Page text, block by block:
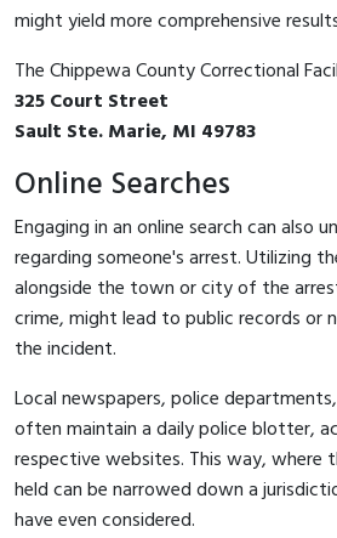
might yield more comprehensive
The Chippewa County Correctional
325 Court Street
Sault Ste. Marie, MI 49783
Online Searches
Engaging in an online search can also
regarding someone's arrest. Utilizing
alongside the town or city of the
crime, might lead to public records or
the incident.
Local newspapers, police
often maintain a daily police blotter,
respective websites. This way, where
held can be narrowed down a
have even considered.